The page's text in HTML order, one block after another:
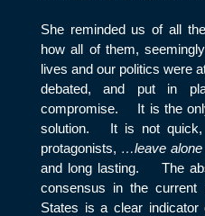
She reminded us of all
how all of them,
lives and our politics were
debated, and put in
compromise. It is the
solution. It is not quick,
protagonists, …leave
and long lasting. The
consensus in the current
States is a clear